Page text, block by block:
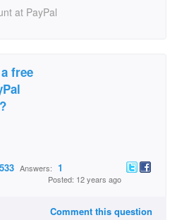
at PayPal
free
533 Answers: 1
Posted: 12 years ago
Comment this question